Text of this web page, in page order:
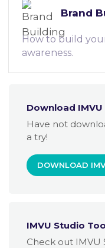
Brand
How to build
awareness.
Download
Have not
a try!
DOWNLOAD
IMVU Studio
Check out IMVU